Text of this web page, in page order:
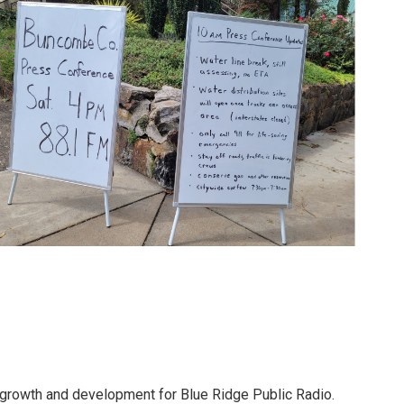
and development for Blue Ridge Public Radio.